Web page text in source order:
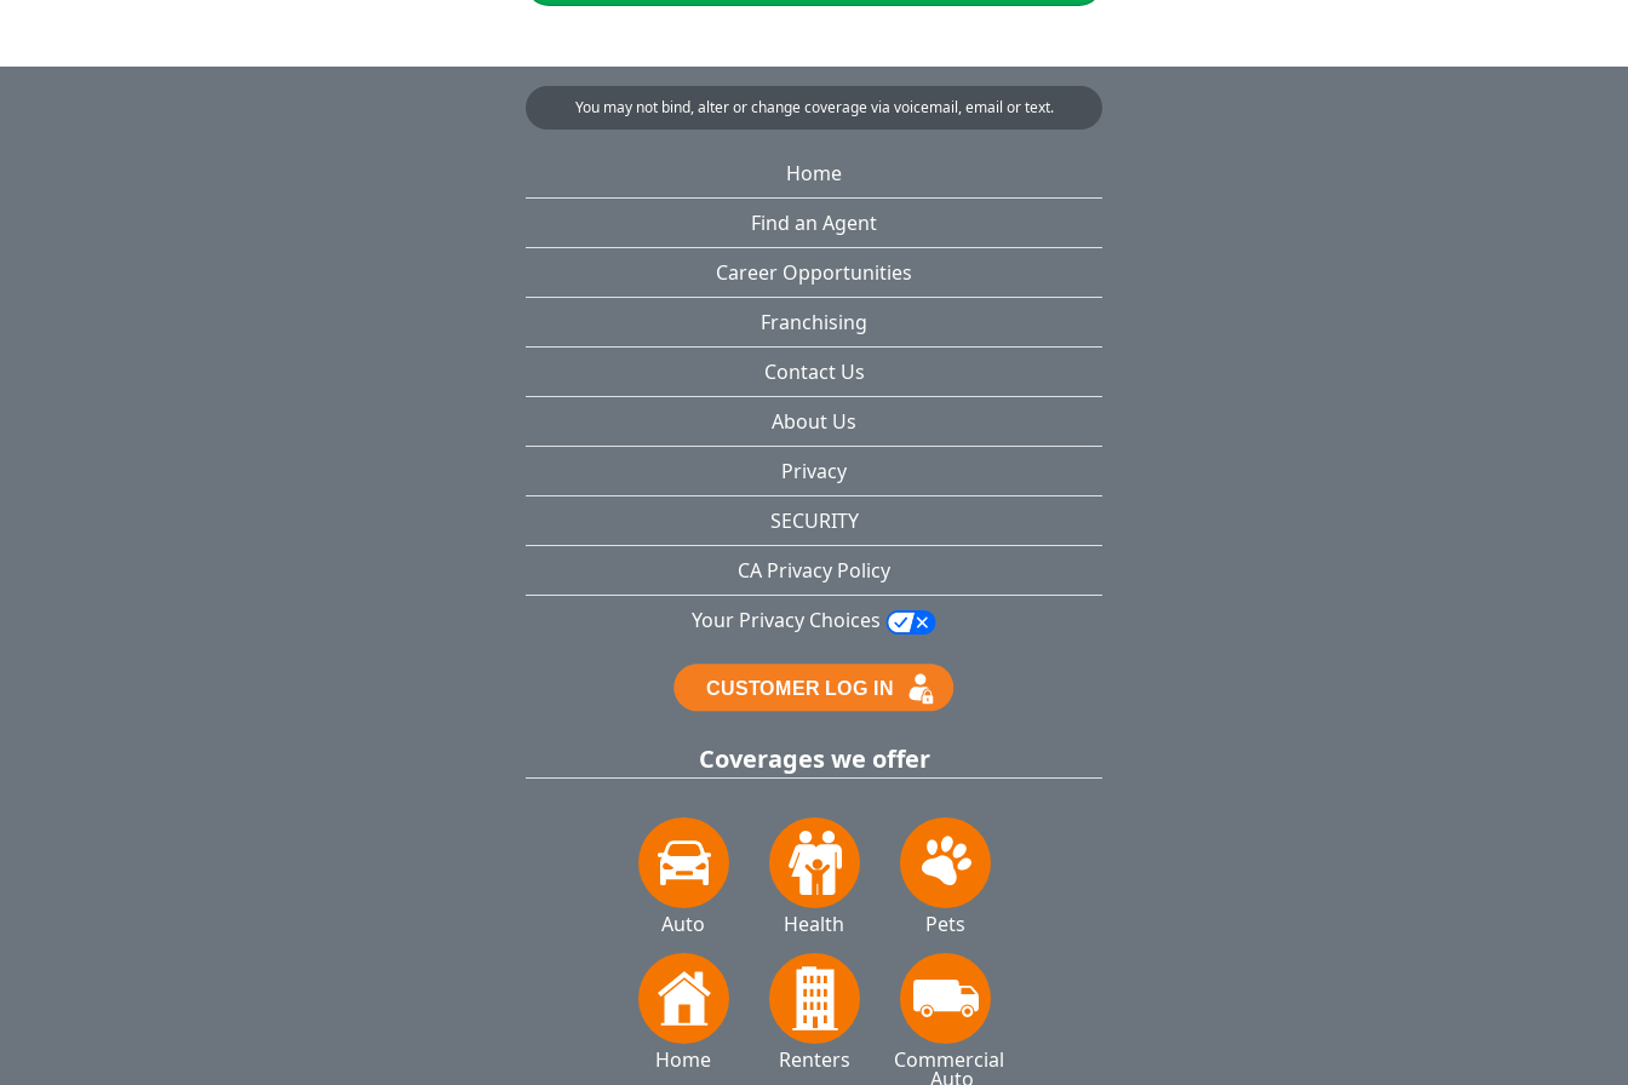
You may not bind, alter or change coverage via voicemail, email or text.
Home
Find an Agent
Career Opportunities
Franchising
Contact Us
About Us
Privacy
SECURITY
CA Privacy Policy
Your Privacy Choices
Coverages we offer
Auto Health Pets
Home Renters Commercial
Auto